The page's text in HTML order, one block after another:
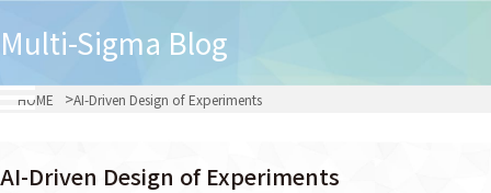
Multi-Sigma Blog
HOME AI-Driven Design of Experiments
AI-Driven Design of Experiments